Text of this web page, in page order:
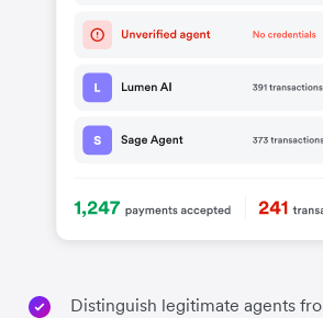
Distinguish legitimate agents